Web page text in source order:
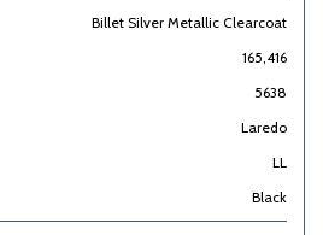
Billet Silver Metallic Clearcoat
165,416
5638
Laredo
LL
Black